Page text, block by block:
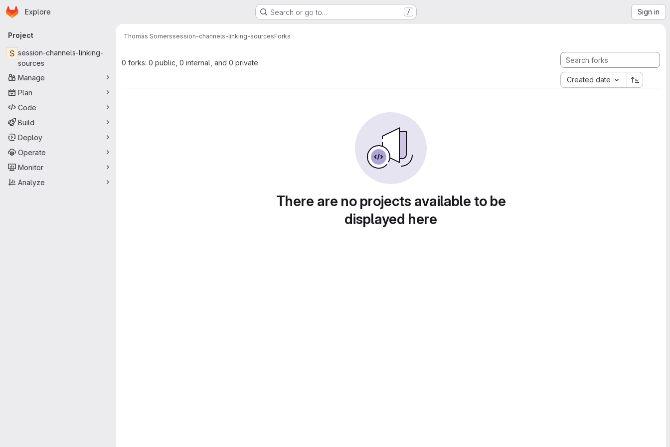
Skip to main content
Homepage
Explore Search or go to… / Sign in
Primary navigation
Project
S session-channels-linking-
sources
Manage
Plan
Code
Build
Deploy
Operate
Monitor
Analyze
Thomas Somerssession-channels-linking-sourcesForks
0 forks: 0 public, 0 internal, and 0 private
Created date
There are no projects available to be
displayed here